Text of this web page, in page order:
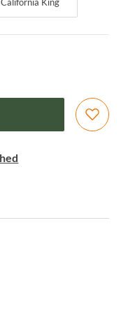
California King